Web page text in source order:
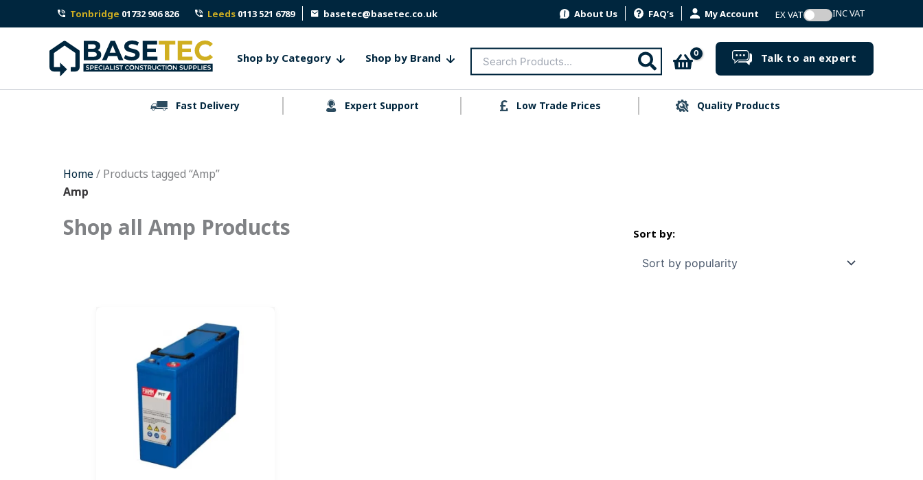
to
Tonbridge 01732 906 826 Leeds0113 521 6789 basetec@basetec.co.uk About Us FAQ’s My Account
Shop by Category Shop by Brand
Search
for:
Search Talk to an expert
Fast Delivery Expert Support Low Trade Prices Quality Products
Home/ Products tagged “Amp”
Amp
Shop all Amp Products